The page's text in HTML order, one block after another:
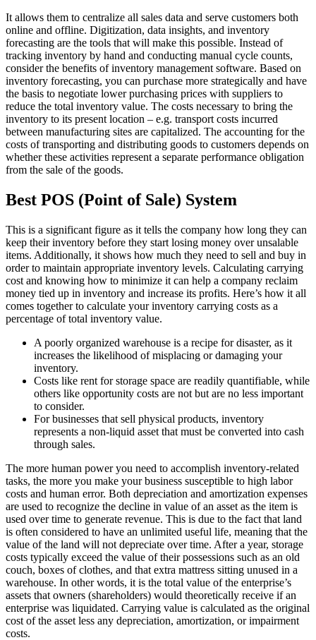
It allows them to centralize all sales data and serve customers both
online and offline. Digitization, data insights, and inventory
forecasting are the tools that will make this possible. Instead of
tracking inventory by hand and conducting manual cycle counts,
consider the benefits of inventory management software. Based on
inventory forecasting, you can purchase more strategically and have
the basis to negotiate lower purchasing prices with suppliers to
reduce the total inventory value. The costs necessary to bring the
inventory to its present location – e.g. transport costs incurred
between manufacturing sites are capitalized. The accounting for the
costs of transporting and distributing goods to customers depends on
whether these activities represent a separate performance obligation
from the sale of the goods.
Best POS (Point of Sale) System
This is a significant figure as it tells the company how long they can
keep their inventory before they start losing money over unsalable
items. Additionally, it shows how much they need to sell and buy in
order to maintain appropriate inventory levels. Calculating carrying
cost and knowing how to minimize it can help a company reclaim
money tied up in inventory and increase its profits. Here’s how it all
comes together to calculate your inventory carrying costs as a
percentage of total inventory value.
A poorly organized warehouse is a recipe for disaster, as it
increases the likelihood of misplacing or damaging your
inventory.
Costs like rent for storage space are readily quantifiable, while
others like opportunity costs are not but are no less important
to consider.
For businesses that sell physical products, inventory
represents a non-liquid asset that must be converted into cash
through sales.
The more human power you need to accomplish inventory-related
tasks, the more you make your business susceptible to high labor
costs and human error. Both depreciation and amortization expenses
are used to recognize the decline in value of an asset as the item is
used over time to generate revenue. This is due to the fact that land
is often considered to have an unlimited useful life, meaning that the
value of the land will not depreciate over time. After a year, storage
costs typically exceed the value of their possessions such as an old
couch, boxes of clothes, and that extra mattress sitting unused in a
warehouse. In other words, it is the total value of the enterprise’s
assets that owners (shareholders) would theoretically receive if an
enterprise was liquidated. Carrying value is calculated as the original
cost of the asset less any depreciation, amortization, or impairment
costs.